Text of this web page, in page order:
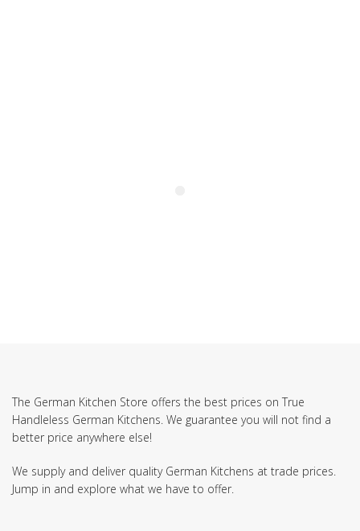
The German Kitchen Store offers the best prices on True
Handleless German Kitchens. We guarantee you will not find a
better price anywhere else!
We supply and deliver quality German Kitchens at trade prices.
Jump in and explore what we have to offer.